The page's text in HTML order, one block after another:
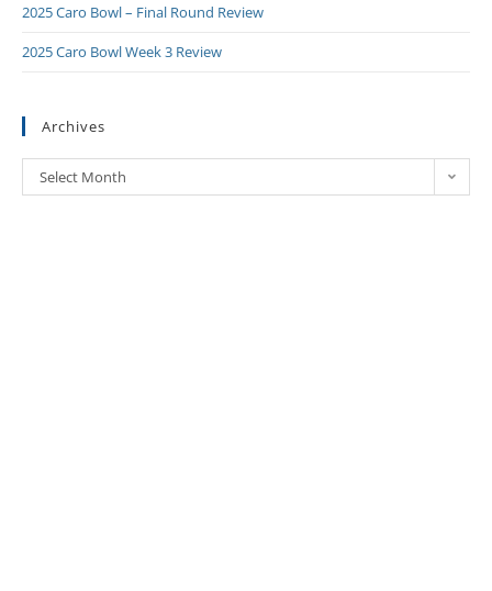
2025 Caro Bowl – Final Round Review
2025 Caro Bowl Week 3 Review
Archives
Select Month